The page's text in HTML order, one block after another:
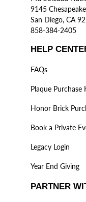
9145
San Diego, CA
858-384-2405
HELP
FAQs
Plaque Purchase
Honor Brick
Book a Private
Legacy Login
Year End Giving
PARTNER